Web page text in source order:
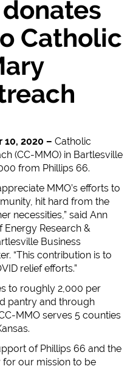
Catholic
10, 2020 – Catholic
(CC-MMO) in Bartlesville
from Phillips 66.
MMO’s efforts to
hit hard from the
necessities,” said Ann
Energy Research &
Business
“This contribution is to
relief efforts.”
to roughly 2,000 per
pantry and through
MMO serves 5 counties
of Phillips 66 and the
our mission to be